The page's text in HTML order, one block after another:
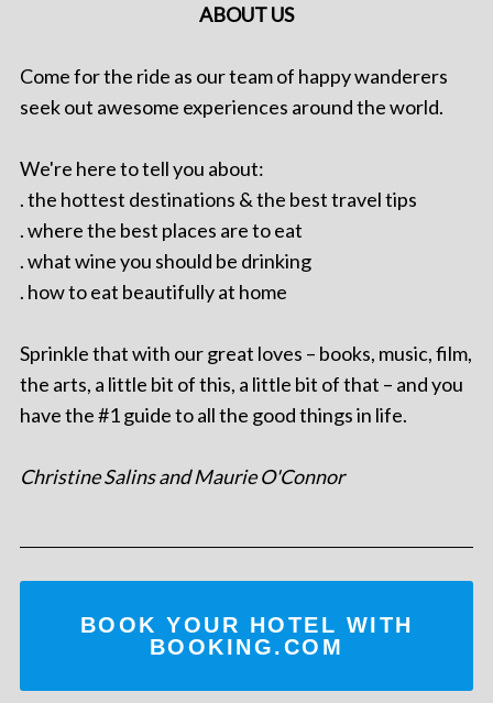
ABOUT US
Come for the ride as our team of happy wanderers
seek out awesome experiences around the world.
We're here to tell you about:
. the hottest destinations & the best travel tips
. where the best places are to eat
. what wine you should be drinking
. how to eat beautifully at home
Sprinkle that with our great loves – books, music, film,
the arts, a little bit of this, a little bit of that – and you
have the #1 guide to all the good things in life.
Christine Salins and Maurie O'Connor
BOOK YOUR HOTEL WITH
BOOKING.COM